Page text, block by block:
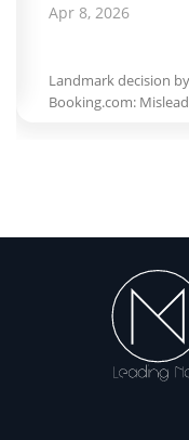
Apr 8, 2026
Landmark decision
Booking.com: